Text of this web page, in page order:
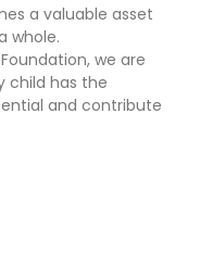
a valuable asset
whole.
we are
child has the
and contribute